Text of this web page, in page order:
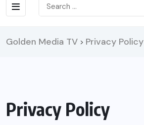
Golden Media TV > Privacy Policy
Privacy Policy